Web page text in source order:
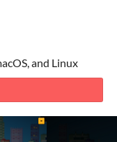
and Linux